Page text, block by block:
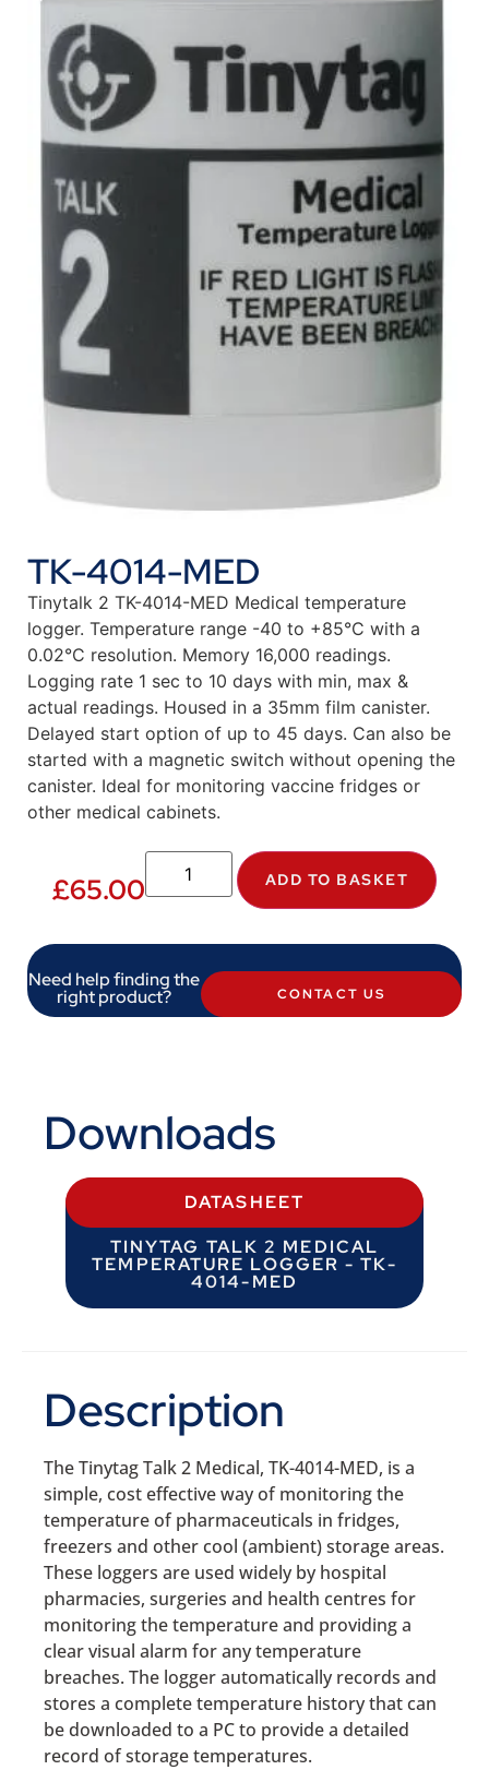
TK-4014-MED
Tinytalk 2 TK-4014-MED Medical temperature
logger. Temperature range -40 to +85°C with a
0.02°C resolution. Memory 16,000 readings.
Logging rate 1 sec to 10 days with min, max &
actual readings. Housed in a 35mm film canister.
Delayed start option of up to 45 days. Can also be
started with a magnetic switch without opening the
canister. Ideal for monitoring vaccine fridges or
other medical cabinets.
£65.00 ADD TO BASKET
Need help finding the
right product? CONTACT US
Downloads
DATASHEET
TINYTAG TALK 2 MEDICAL
TEMPERATURE LOGGER - TK-
4014-MED
Description
The Tinytag Talk 2 Medical, TK-4014-MED, is a
simple, cost effective way of monitoring the
temperature of pharmaceuticals in fridges,
freezers and other cool (ambient) storage areas.
These loggers are used widely by hospital
pharmacies, surgeries and health centres for
monitoring the temperature and providing a
clear visual alarm for any temperature
breaches. The logger automatically records and
stores a complete temperature history that can
be downloaded to a PC to provide a detailed
record of storage temperatures.